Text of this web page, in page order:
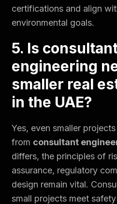
certifications and align
environmental goals.
5. Is
engineering
smaller real
in the UAE?
Yes, even smaller
from consultant
differs, the principles of
assurance, regulatory
design remain vital.
small projects meet